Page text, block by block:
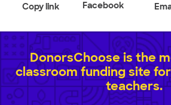
Copy link Facebook
DonorsChoose is the
classroom funding site
teachers.